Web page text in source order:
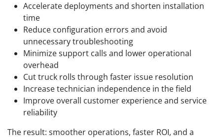
Accelerate deployments and shorten installation
time
Reduce configuration errors and avoid
unnecessary troubleshooting
Minimize support calls and lower operational
overhead
Cut truck rolls through faster issue resolution
Increase technician independence in the field
Improve overall customer experience and service
reliability
The result: smoother operations, faster ROI, and a